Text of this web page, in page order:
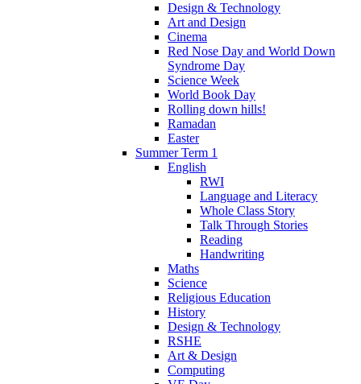
Design & Technology
Art and Design
Cinema
Red Nose Day and World Down
Syndrome Day
Science Week
World Book Day
Rolling down hills!
Ramadan
Easter
Summer Term 1
English
RWI
Language and Literacy
Whole Class Story
Talk Through Stories
Reading
Handwriting
Maths
Science
Religious Education
History
Design & Technology
RSHE
Art & Design
Computing